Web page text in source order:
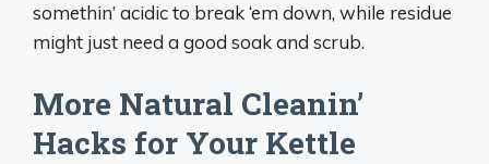
somethin’ acidic to break ‘em down, while residue
might just need a good soak and scrub.
More Natural Cleanin’
Hacks for Your Kettle